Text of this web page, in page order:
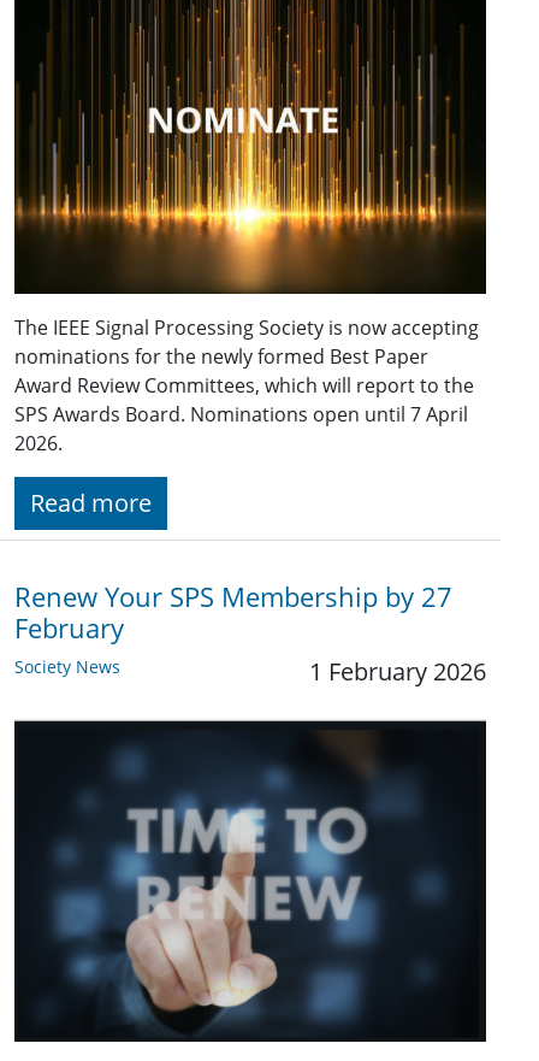
The IEEE Signal Processing Society is now accepting
nominations for the newly formed Best Paper
Award Review Committees, which will report to the
SPS Awards Board. Nominations open until 7 April
2026.
Read more
Renew Your SPS Membership by 27
February
Society News 1 February 2026